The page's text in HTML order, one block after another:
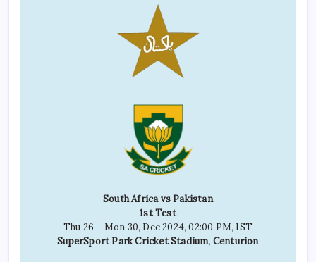
South Africa vs Pakistan
1st Test
Thu 26 – Mon 30, Dec 2024, 02:00 PM, IST
SuperSport Park Cricket Stadium, Centurion